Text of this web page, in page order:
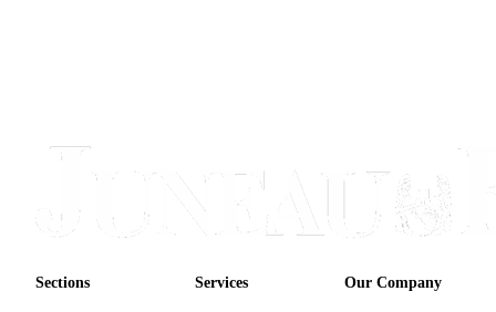
Sections Services Our Company